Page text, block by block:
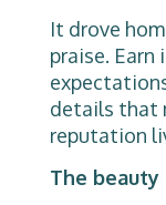
It drove
praise. Earn
details that
reputation
The